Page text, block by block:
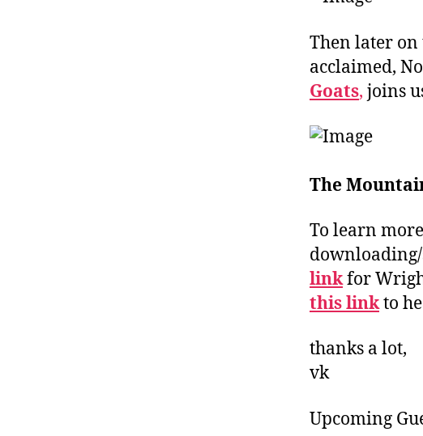
Then later on
acclaimed,
Goats, joins
The
To learn
linkfor
this linkto
thanks a lot,
vk
Upcoming